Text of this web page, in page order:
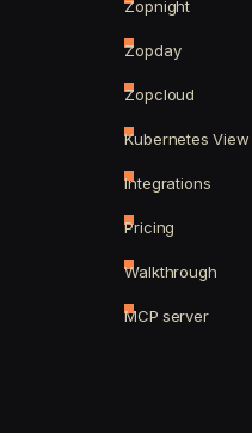
Zopnight
Zopday
Zopcloud
Kubernetes View
Integrations
Pricing
Walkthrough
MCP server